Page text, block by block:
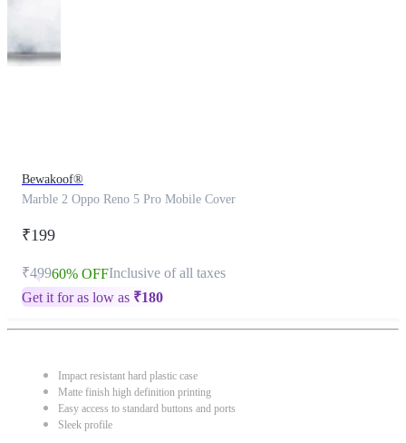
Bewakoof®
Marble 2 Oppo Reno 5 Pro Mobile Cover
₹199
₹49960% OFFInclusive of all taxes
Get it for as low as ₹180
Impact resistant hard plastic case
Matte finish high definition printing
Easy access to standard buttons and ports
Sleek profile